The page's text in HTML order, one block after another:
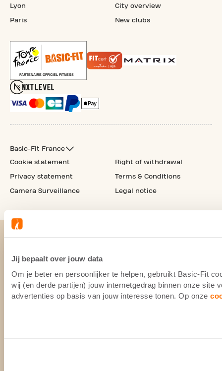
Jij bepaalt over jouw data
Om je beter en persoonlijker te helpen, gebruikt Basic-Fit
wij (en derde partijen) jouw internetgedrag binnen onze site
advertenties op basis van jouw interesse tonen. Op onze
Lyon
Paris
City overview
New clubs
Basic-Fit France
Cookie statement
Privacy statement
Camera Surveillance
Right of withdrawal
Terms & Conditions
Legal notice